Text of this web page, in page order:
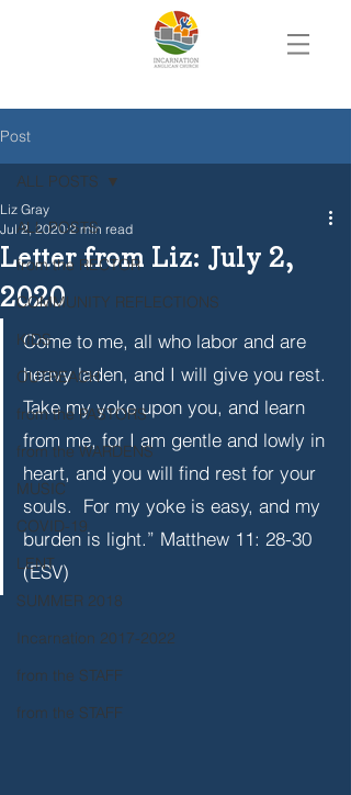
Post
ALL POSTS
from the RECTOR
COMMUNITY REFLECTIONS
KIDS
OUTREACH
from the PASTORS
from the WARDENS
MUSIC
COVID-19
LENT
SUMMER 2018
Incarnation 2017-2022
from the STAFF
from the STAFF
ALL POSTS
Letter from Liz: July 2,
2020
Liz Gray
Jul 2, 2020 2 min read
Come to me, all who labor and are
heavy laden, and I will give you rest.
Take my yoke upon you, and learn
from me, for I am gentle and lowly in
heart, and you will find rest for your
souls.  For my yoke is easy, and my
burden is light.” Matthew 11: 28-30
(ESV)